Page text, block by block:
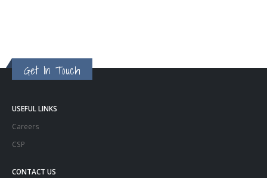
Get In Touch
USEFUL LINKS
Careers
CSP
CONTACT US